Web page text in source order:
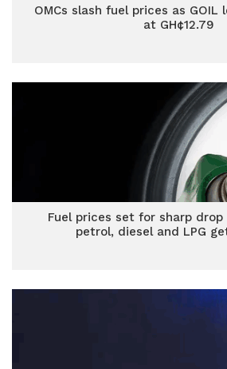
OMCs slash fuel prices as
at GH¢12.79
Fuel prices set for sharp drop
petrol, diesel and LPG